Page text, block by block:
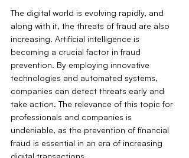
The digital world is evolving rapidly, and
along with it, the threats of fraud are also
increasing. Artificial intelligence is
becoming a crucial factor in fraud
prevention. By employing innovative
technologies and automated systems,
companies can detect threats early and
take action. The relevance of this topic for
professionals and companies is
undeniable, as the prevention of financial
fraud is essential in an era of increasing
digital transactions.